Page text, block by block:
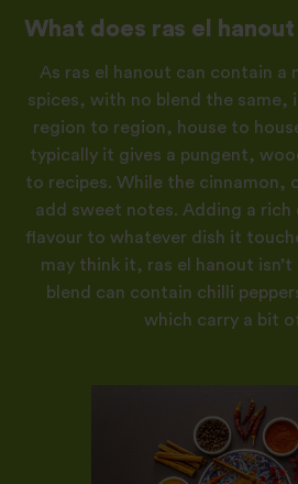
What does ras el
As ras el hanout can contain
spices, with no blend the
region to region, house to
typically it gives a pungent,
to recipes. While the cinnamon,
add sweet notes. Adding a rich
flavour to whatever dish it
may think it, ras el hanout
blend can contain chilli
which carry a bit